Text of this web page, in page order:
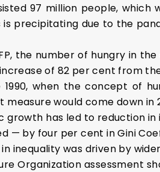
97 million people,
is precipitating due to the
the number of hungry in
of 82 per cent from
when the concept of
measure would come down in
growth has led to reduction
— by four per cent in Gini
inequality was driven by
Organization assessment